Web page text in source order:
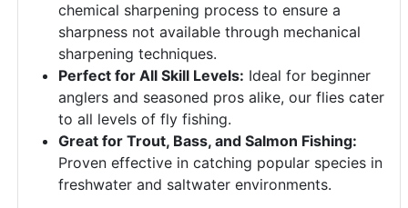
chemical sharpening process to ensure a
sharpness not available through mechanical
sharpening techniques.
Perfect for All Skill Levels: Ideal for beginner
anglers and seasoned pros alike, our flies cater
to all levels of fly fishing.
Great for Trout, Bass, and Salmon Fishing:
Proven effective in catching popular species in
freshwater and saltwater environments.